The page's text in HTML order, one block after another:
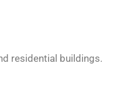
residential buildings.